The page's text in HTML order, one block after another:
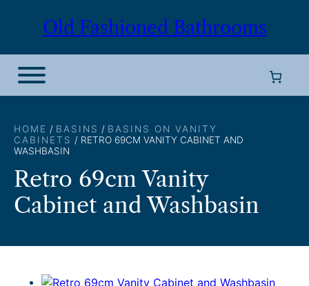
Old Fashioned Bathrooms
HOME / BASINS / BASINS ON VANITY
CABINETS / RETRO 69CM VANITY CABINET AND
WASHBASIN
Retro 69cm Vanity
Cabinet and Washbasin